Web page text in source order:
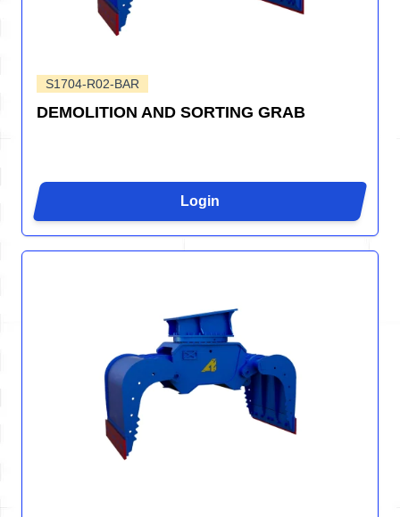
S1704-R02-BAR
DEMOLITION AND SORTING GRAB
Login